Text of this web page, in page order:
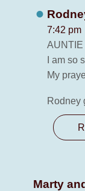
7:42 pm
AUNTIE
I am so
My
Rodney
Marty